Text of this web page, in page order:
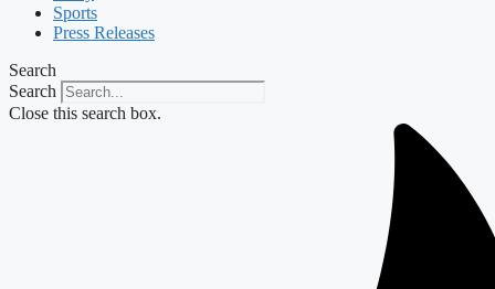
Sports
Press Releases
Search
Search
Close this search box.